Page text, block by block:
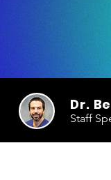
Dr.
Staff